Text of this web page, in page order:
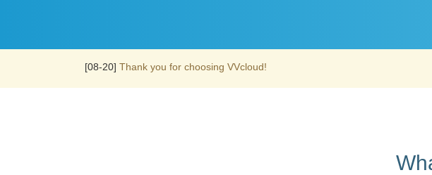
[08-20] Thank you for choosing VVcloud!